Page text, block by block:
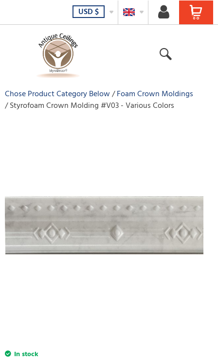
USD$
Chose Product Category Below Foam Crown Moldings
Styrofoam Crown Molding #V03 - Various Colors
In stock